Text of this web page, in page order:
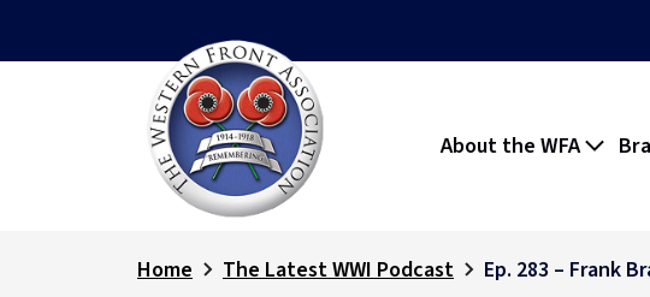
About the WFA
Home The Latest WWI Podcast Ep. 283 – Frank